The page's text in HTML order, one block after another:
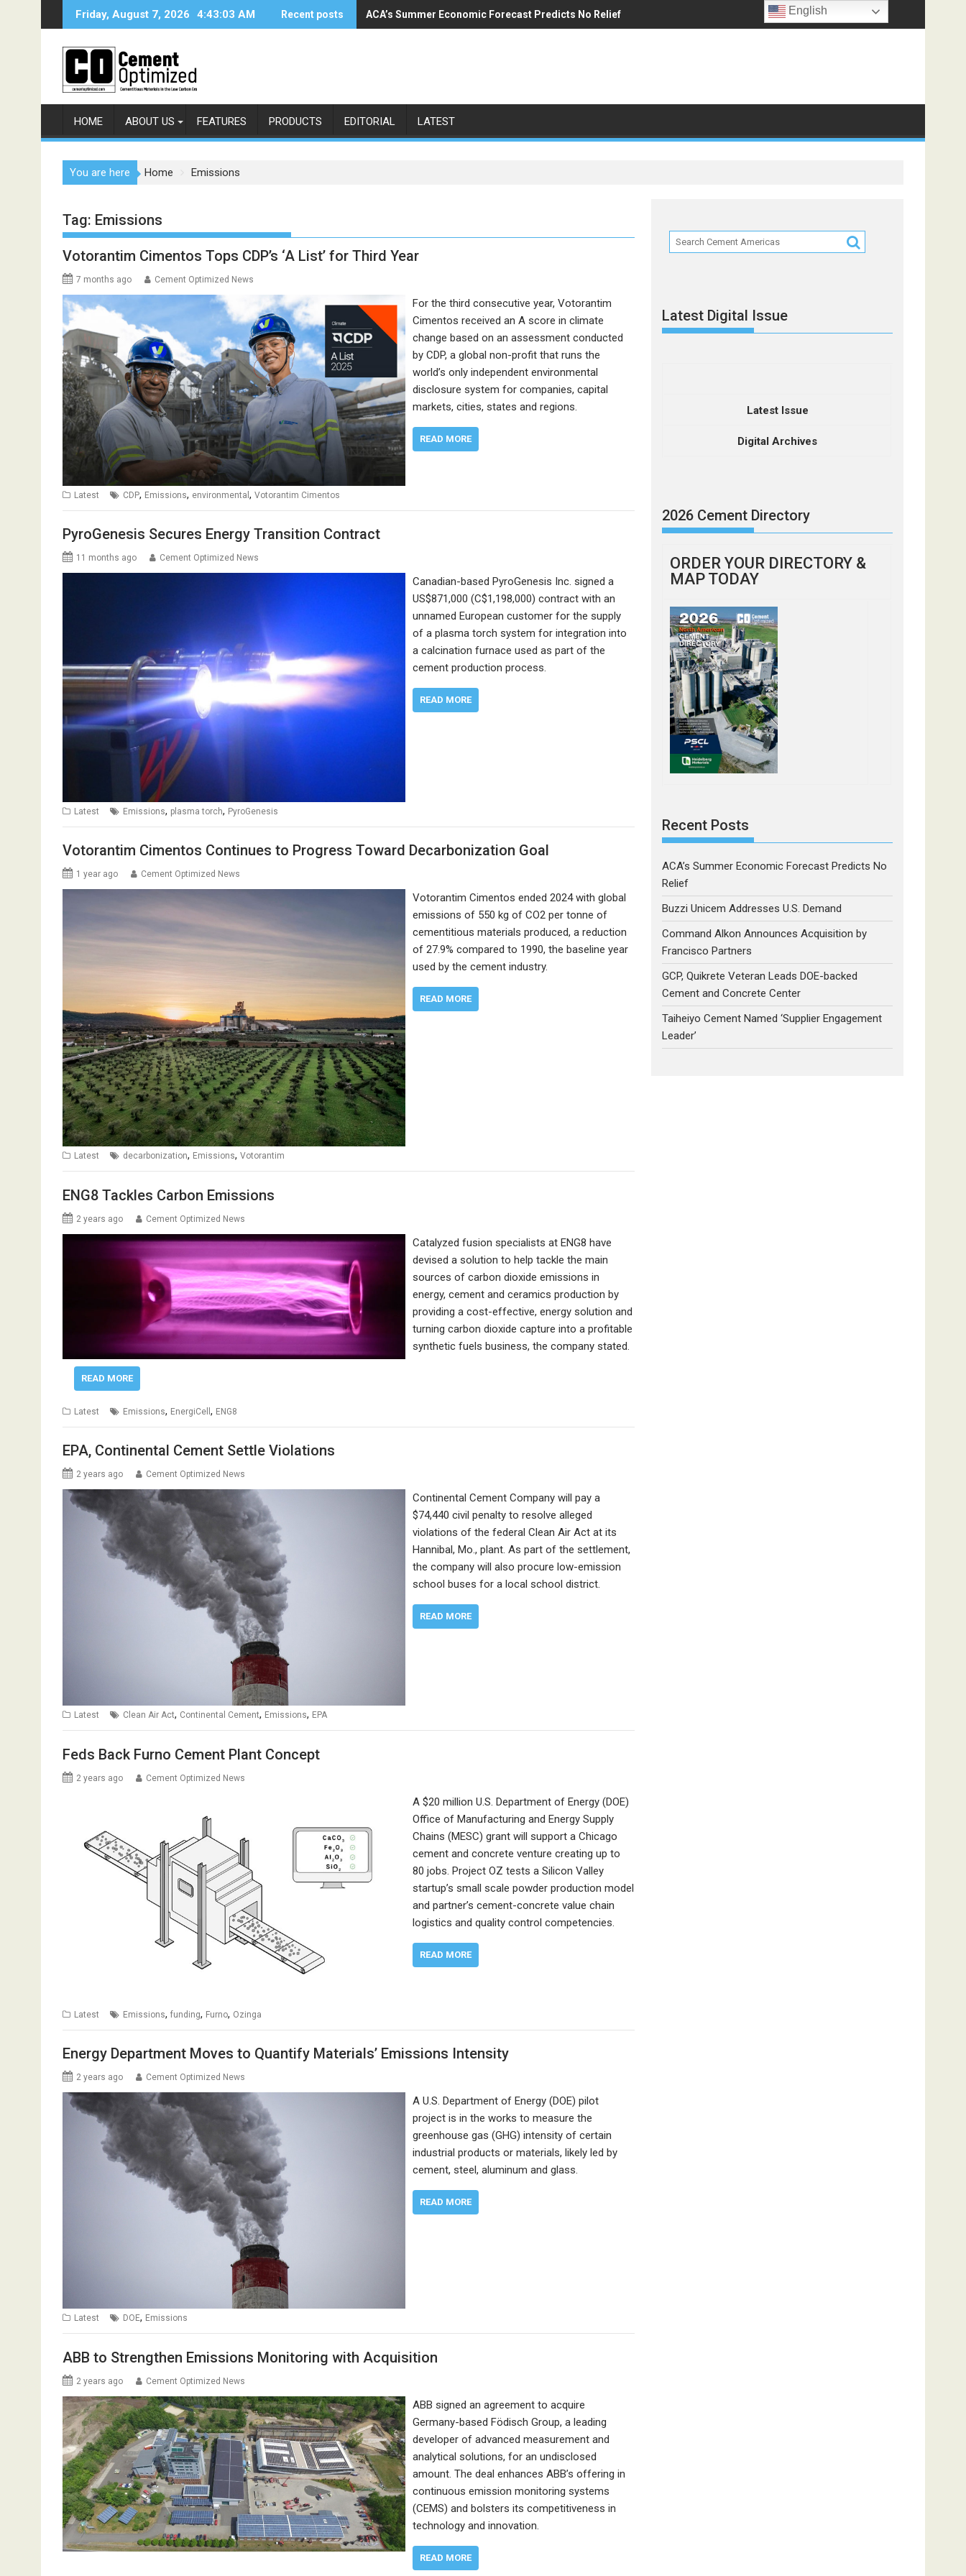
Friday, August 7, 2026 4:43:04 AM Recent posts ACA’s Summer Economic Forecast Predicts No Relief
Buzzi Unicem Addresses U.S. Demand
HOME ABOUT US FEATURES PRODUCTS EDITORIAL LATEST
You are here Home Emissions
Tag: Emissions
Votorantim Cimentos Tops CDP’s ‘A List’ for Third Year
7 months ago Cement Optimized News
For the third consecutive year, Votorantim
Cimentos received an A score in climate
change based on an assessment conducted
by CDP, a global non-profit that runs the
world’s only independent environmental
disclosure system for companies, capital
markets, cities, states and regions.
READ MORE
Latest CDP, Emissions, environmental , Votorantim Cimentos
PyroGenesis Secures Energy Transition Contract
11 months ago Cement Optimized News
Canadian-based PyroGenesis Inc. signed a
US$871,000 (C$1,198,000) contract with an
unnamed European customer for the supply
of a plasma torch system for integration into
a calcination furnace used as part of the
cement production process.
READ MORE
Latest Emissions, plasma torch, PyroGenesis
Votorantim Cimentos Continues to Progress Toward Decarbonization Goal
1 year ago Cement Optimized News
Votorantim Cimentos ended 2024 with global
emissions of 550 kg of CO2 per tonne of
cementitious materials produced, a reduction
of 27.9% compared to 1990, the baseline year
used by the cement industry.
READ MORE
Latest decarbonization, Emissions, Votorantim
ENG8 Tackles Carbon Emissions
2 years ago Cement Optimized News
Catalyzed fusion specialists at ENG8 have
devised a solution to help tackle the main
sources of carbon dioxide emissions in
energy, cement and ceramics production by
providing a cost-effective, energy solution and
turning carbon dioxide capture into a profitable
synthetic fuels business, the company stated.
READ MORE
Latest Emissions, EnergiCell , ENG8
EPA, Continental Cement Settle Violations
2 years ago Cement Optimized News
Continental Cement Company will pay a
$74,440 civil penalty to resolve alleged
violations of the federal Clean Air Act at its
Hannibal, Mo., plant. As part of the settlement,
the company will also procure low-emission
school buses for a local school district.
READ MORE
Latest Clean Air Act, Continental Cement, Emissions, EPA
Feds Back Furno Cement Plant Concept
2 years ago Cement Optimized News
A $20 million U.S. Department of Energy (DOE)
Office of Manufacturing and Energy Supply
Chains (MESC) grant will support a Chicago
cement and concrete venture creating up to
80 jobs. Project OZ tests a Silicon Valley
startup’s small scale powder production model
and partner’s cement-concrete value chain
logistics and quality control competencies.
READ MORE
Latest Emissions, funding, Furno, Ozinga
Energy Department Moves to Quantify Materials’ Emissions Intensity
2 years ago Cement Optimized News
A U.S. Department of Energy (DOE) pilot
project is in the works to measure the
greenhouse gas (GHG) intensity of certain
industrial products or materials, likely led by
cement, steel, aluminum and glass.
READ MORE
Latest DOE, Emissions
ABB to Strengthen Emissions Monitoring with Acquisition
2 years ago Cement Optimized News
ABB signed an agreement to acquire
Germany-based Födisch Group, a leading
developer of advanced measurement and
analytical solutions, for an undisclosed
amount. The deal enhances ABB’s offering in
continuous emission monitoring systems
(CEMS) and bolsters its competitiveness in
technology and innovation.
READ MORE
Latest Digital Issue
Latest Issue
Digital Archives
2026 Cement Directory
ORDER YOUR DIRECTORY &
MAP TODAY
Recent Posts
ACA’s Summer Economic Forecast Predicts No
Relief
Buzzi Unicem Addresses U.S. Demand
Command Alkon Announces Acquisition by
Francisco Partners
GCP, Quikrete Veteran Leads DOE-backed
Cement and Concrete Center
Taiheiyo Cement Named ‘Supplier Engagement
Leader’
English